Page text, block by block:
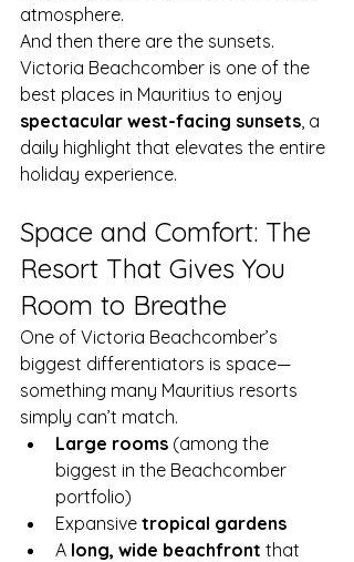
atmosphere.
And then there are the sunsets.
Victoria Beachcomber is one of the
best places in Mauritius to enjoy
spectacular west-facing sunsets , a
daily highlight that elevates the entire
holiday experience.
Space and Comfort: The
Resort That Gives You
Room to Breathe
One of Victoria Beachcomber’s
biggest differentiators is space—
something many Mauritius resorts
simply can’t match.
Large rooms (among the
biggest in the Beachcomber
portfolio)
Expansive tropical gardens
A long, wide beachfront that